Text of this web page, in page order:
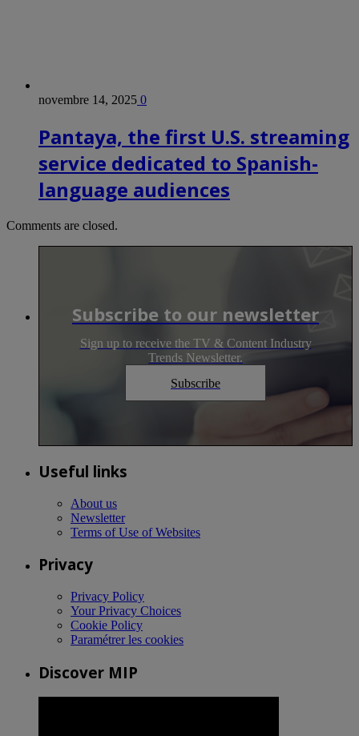
novembre 14, 2025 0
Pantaya, the first U.S. streaming
service dedicated to Spanish-
language audiences
Comments are closed.
Subscribe to our newsletter
Sign up to receive the TV & Content Industry
Trends Newsletter.
Subscribe
Useful links
About us
Newsletter
Terms of Use of Websites
Privacy
Privacy Policy
Your Privacy Choices
Cookie Policy
Paramétrer les cookies
Discover MIP